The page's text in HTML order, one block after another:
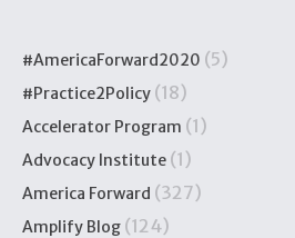
#AmericaForward2020 (5)
#Practice2Policy (18)
Accelerator Program (1)
Advocacy Institute (1)
America Forward (327)
Amplify Blog (124)